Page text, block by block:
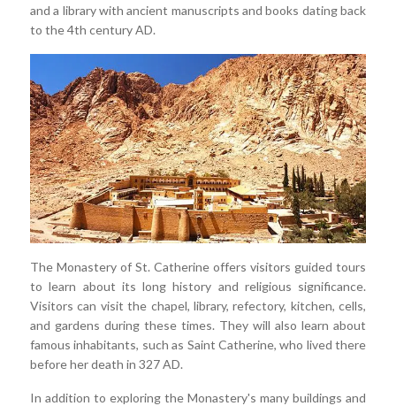
and a library with ancient manuscripts and books dating back
to the 4th century AD.
The Monastery of St. Catherine offers visitors guided tours
to learn about its long history and religious significance.
Visitors can visit the chapel, library, refectory, kitchen, cells,
and gardens during these times. They will also learn about
famous inhabitants, such as Saint Catherine, who lived there
before her death in 327 AD.
In addition to exploring the Monastery's many buildings and